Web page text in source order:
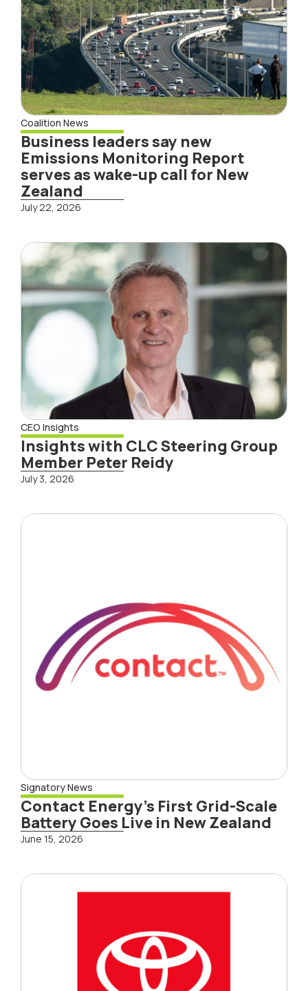
Coalition News
Business leaders say new
Emissions Monitoring Report
serves as wake-up call for New
Zealand
July 22, 2026
CEO Insights
Insights with CLC Steering Group
Member Peter Reidy
July 3, 2026
Signatory News
Contact Energy’s First Grid-Scale
Battery Goes Live in New Zealand
June 15, 2026